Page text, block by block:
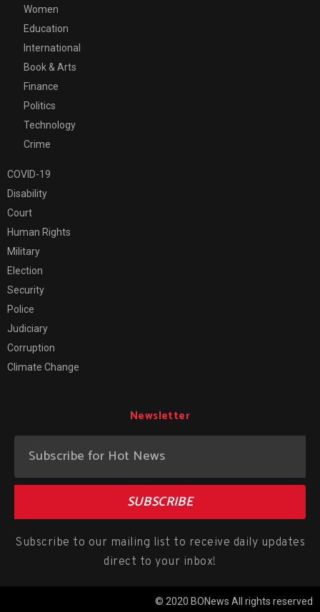
Women
Education
International
Book & Arts
Finance
Politics
Technology
Crime
COVID-19
Disability
Court
Human Rights
Military
Election
Security
Police
Judiciary
Corruption
Climate Change
Newsletter
SUBSCRIBE
Subscribe to our mailing list to receive daily updates
direct to your inbox!
© 2020 BONews All rights reserved